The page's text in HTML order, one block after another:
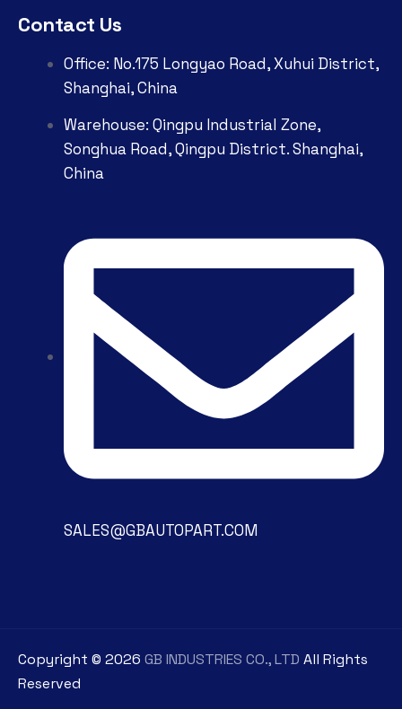
Contact Us
Office: No.175 Longyao Road, Xuhui District,
Shanghai, China
Warehouse: Qingpu Industrial Zone,
Songhua Road, Qingpu District. Shanghai,
China
SALES@GBAUTOPART.COM
Copyright © 2026 GB INDUSTRIES CO., LTD All Rights
Reserved